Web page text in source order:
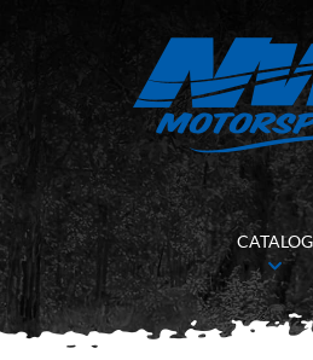
CATALOG